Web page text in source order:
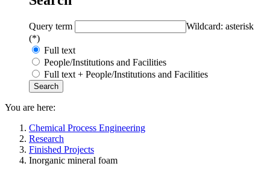
Query term
Wildcard: asterisk
(*)
Full text
People/Institutions and Facilities
Full text + People/Institutions and Facilities
You are here:
Chemical Process Engineering
Research
Finished Projects
Inorganic mineral foam